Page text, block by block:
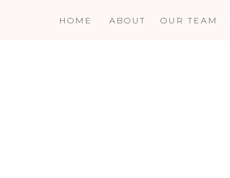
ABOUT
HOME OUR TEAM